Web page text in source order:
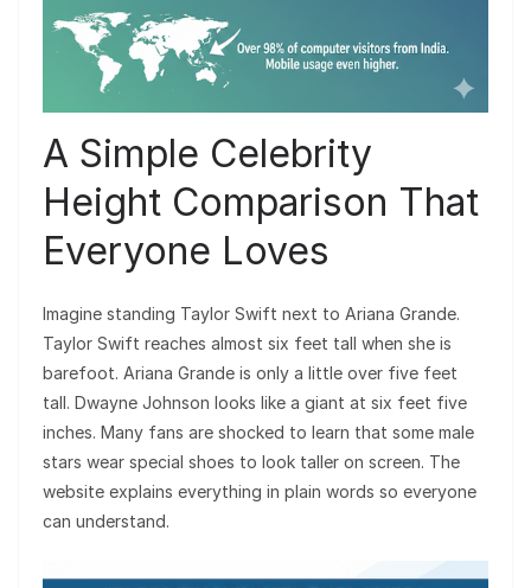
A Simple Celebrity
Height Comparison That
Everyone Loves
Imagine standing Taylor Swift next to Ariana Grande.
Taylor Swift reaches almost six feet tall when she is
barefoot. Ariana Grande is only a little over five feet
tall. Dwayne Johnson looks like a giant at six feet five
inches. Many fans are shocked to learn that some male
stars wear special shoes to look taller on screen. The
website explains everything in plain words so everyone
can understand.